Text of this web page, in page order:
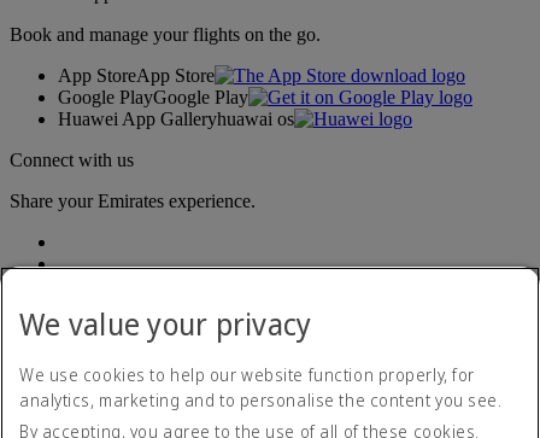
Book and manage your flights on the go.
App StoreApp Store
Google PlayGoogle Play
Huawei App Galleryhuawai os
Connect with us
Share your Emirates experience.
Accessibility statement
We value your privacy
We use cookies to help our website function properly, for
analytics, marketing and to personalise the content you see.
By accepting, you agree to the use of all of these cookies.